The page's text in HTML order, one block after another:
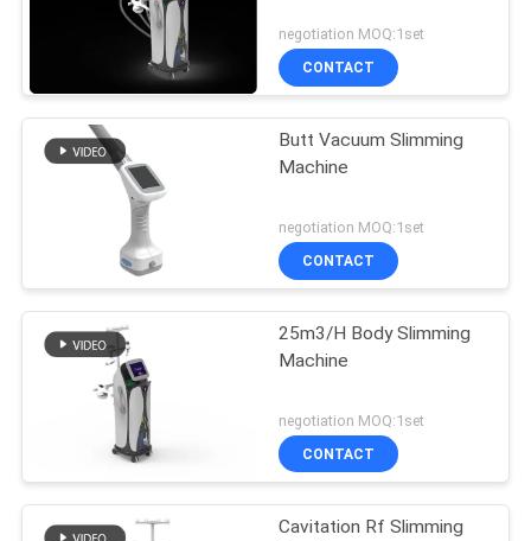
negotiation MOQ:1set
CONTACT
Butt Vacuum Slimming
Machine
negotiation MOQ:1set
CONTACT
25m3/H Body Slimming
Machine
negotiation MOQ:1set
CONTACT
Cavitation Rf Slimming